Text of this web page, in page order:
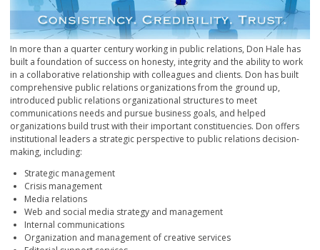
In more than a quarter century working in public relations, Don Hale has
built a foundation of success on honesty, integrity and the ability to work
in a collaborative relationship with colleagues and clients. Don has built
comprehensive public relations organizations from the ground up,
introduced public relations organizational structures to meet
communications needs and pursue business goals, and helped
organizations build trust with their important constituencies. Don offers
institutional leaders a strategic perspective to public relations decision-
making, including:
Strategic management
Crisis management
Media relations
Web and social media strategy and management
Internal communications
Organization and management of creative services